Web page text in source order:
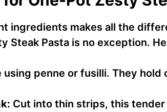
ingredients makes all the
Steak Pasta is no exception.
using penne or fusilli. They hold
Cut into thin strips, this